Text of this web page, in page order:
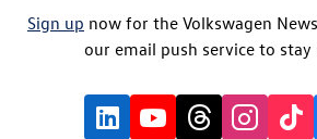
Sign up now for the Volkswagen
our email push service to